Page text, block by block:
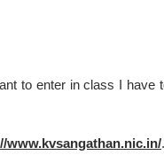
to enter in class I have
www.kvsangathan.nic.in/.